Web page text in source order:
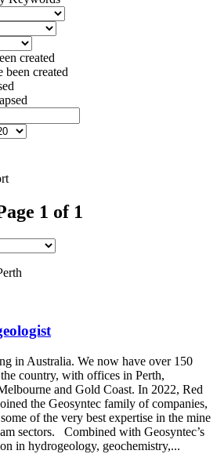
created
created
1 of 1
in Australia. We now have over 150
country, with offices in Perth,
and Gold Coast. In 2022, Red
the Geosyntec family of companies,
of the very best expertise in the mine
sectors. Combined with Geosyntec’s
in hydrogeology, geochemistry,...